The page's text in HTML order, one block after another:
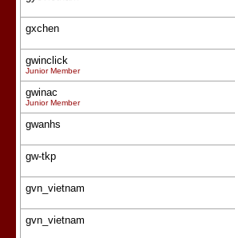
gxchen
gwinclick
Junior Member
gwinac
Junior Member
gwanhs
gw-tkp
gvn_vietnam
gvn_vietnam